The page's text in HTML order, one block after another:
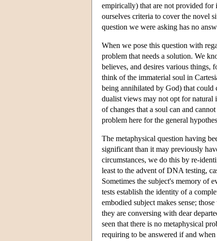
empirically) that are not provided for
ourselves criteria to cover the novel
question we were asking has no
When we pose this question with
problem that needs a solution. We
believes, and desires various
think of the immaterial soul in
being annihilated by God) that could
dualist views may not opt for natural
of changes that a soul can and
problem here for the general
The metaphysical question having
significant than it may previously
circumstances, we do this by re-
least to the advent of DNA testing,
Sometimes the subject's memory of
tests establish the identity of a
embodied subject makes sense;
they are conversing with dear
seen that there is no metaphysical
requiring to be answered if and